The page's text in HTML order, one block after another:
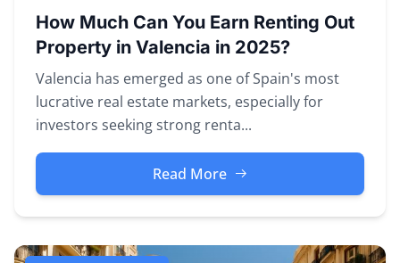
How Much Can You Earn Renting Out
Property in Valencia in 2025?
Valencia has emerged as one of Spain's most
lucrative real estate markets, especially for
investors seeking strong renta...
Read More